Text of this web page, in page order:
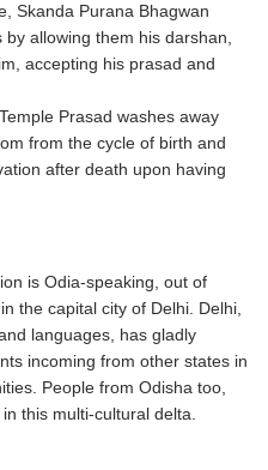
Skanda Purana Bhagwan
allowing them his darshan,
accepting his prasad and
Prasad washes away
from the cycle of birth and
after death upon having
is Odia-speaking, out of
the capital city of Delhi. Delhi,
languages, has gladly
incoming from other states in
People from Odisha too,
this multi-cultural delta.